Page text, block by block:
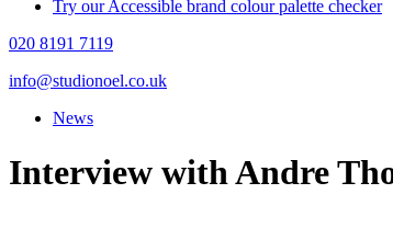
Try our Accessible brand colour palette checker
020 8191 7119
info@studionoel.co.uk
News
Interview with Andre